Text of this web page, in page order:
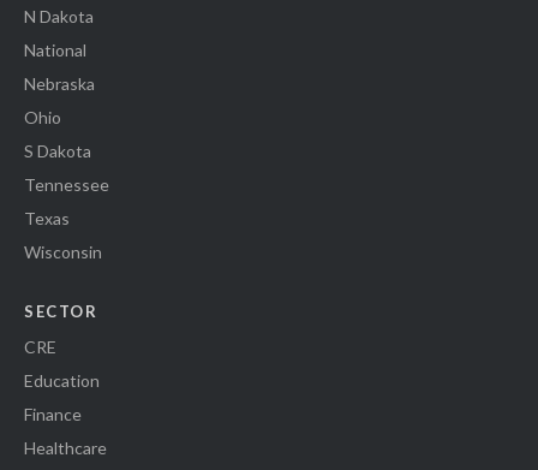
N Dakota
National
Nebraska
Ohio
S Dakota
Tennessee
Texas
Wisconsin
SECTOR
CRE
Education
Finance
Healthcare